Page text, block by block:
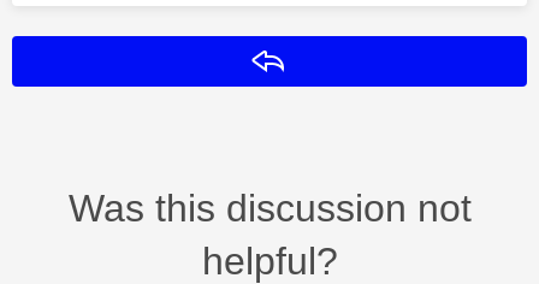
Was this discussion not
helpful?